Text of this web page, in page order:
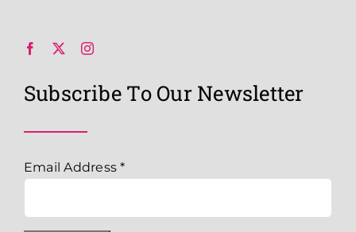
Subscribe To Our Newsletter
Email Address*